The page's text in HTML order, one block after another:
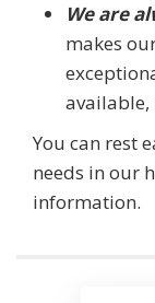
We are
makes
available,
You can rest
needs in our
information.